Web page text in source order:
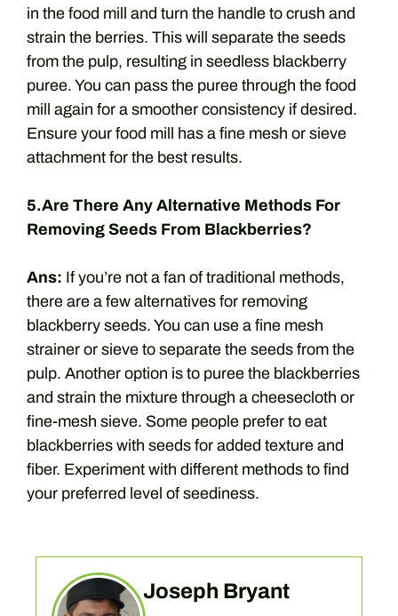
in the food mill and turn the handle to crush and
strain the berries. This will separate the seeds
from the pulp, resulting in seedless blackberry
puree. You can pass the puree through the food
mill again for a smoother consistency if desired.
Ensure your food mill has a fine mesh or sieve
attachment for the best results.
5.Are There Any Alternative Methods For
Removing Seeds From Blackberries?
Ans: If you’re not a fan of traditional methods,
there are a few alternatives for removing
blackberry seeds. You can use a fine mesh
strainer or sieve to separate the seeds from the
pulp. Another option is to puree the blackberries
and strain the mixture through a cheesecloth or
fine-mesh sieve. Some people prefer to eat
blackberries with seeds for added texture and
fiber. Experiment with different methods to find
your preferred level of seediness.
Joseph Bryant